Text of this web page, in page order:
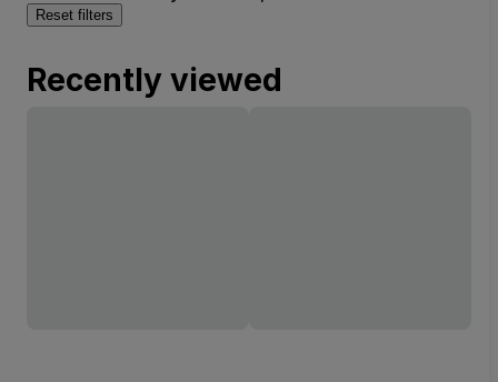
Reset filters
Recently viewed